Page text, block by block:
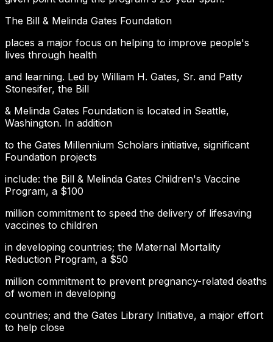
The Bill & Melinda Gates Foundation
places a major focus on helping to improve people's
lives through health
and learning. Led by William H. Gates, Sr. and Patty
Stonesifer, the Bill
& Melinda Gates Foundation is located in Seattle,
Washington. In addition
to the Gates Millennium Scholars initiative, significant
Foundation projects
include: the Bill & Melinda Gates Children's Vaccine
Program, a $100
million commitment to speed the delivery of lifesaving
vaccines to children
in developing countries; the Maternal Mortality
Reduction Program, a $50
million commitment to prevent pregnancy-related deaths
of women in developing
countries; and the Gates Library Initiative, a major effort
to help close